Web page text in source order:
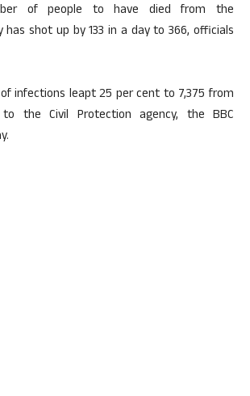
of people to have died from the
has shot up by 133 in a day to 366, officials
infections leapt 25 per cent to 7,375 from
to the Civil Protection agency, the BBC